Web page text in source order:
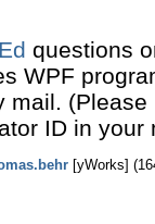
questions
WPF
mail.
ID in your
[yWorks] (